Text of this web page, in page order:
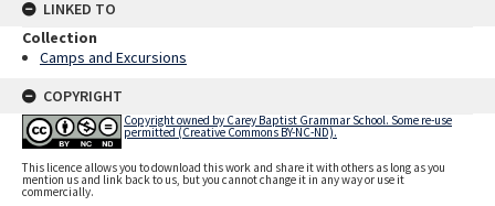
LINKED TO
Collection
Camps and Excursions
COPYRIGHT
Copyright owned by Carey Baptist Grammar School. Some re-use
permitted (Creative Commons BY-NC-ND).
This licence allows you to download this work and share it with others as long as you
mention us and link back to us, but you cannot change it in any way or use it
commercially.